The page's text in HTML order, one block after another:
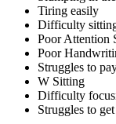
Tiring easily
Difficulty
Poor Attention
Poor
Struggles to
W Sitting
Difficulty
Struggles to